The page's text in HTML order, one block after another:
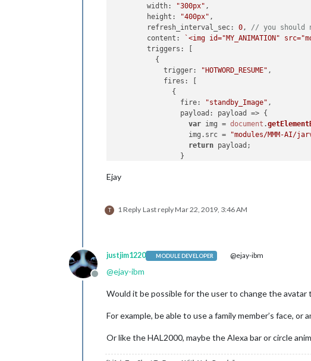
width: "300px" ,
height : "400px" ,
refresh_interval_sec: 0 , // you should
content : `<img id="MY_ANIMATION"
triggers : [
          {
trigger: "HOTWORD_RESUME" ,
fires : [
              {
fire: "standby_Image" ,
payload : payload => {
var img = document .
                  img.
src = "modules/MMM-AI/
return payload;
                }
            ]
                   {
fire: "VOLUME_STORE"
//fire: "VOLUME_MUTE",
Ejay
T 1 Reply Last replyMar 22, 2019, 3:46 AM
Offline
justjim1220 MODULE DEVELOPER @ejay-ibm
@ejay-ibm
Would it be possible for the user to change the avatar
For example, be able to use a family member’s face,
Or like the HAL2000, maybe the Alexa bar or circle